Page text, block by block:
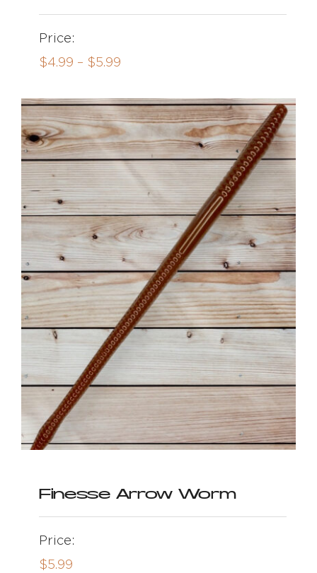
Price:
$4.99 – $5.99Price
through
$5.99
Finesse Arrow Worm
Price:
$5.99